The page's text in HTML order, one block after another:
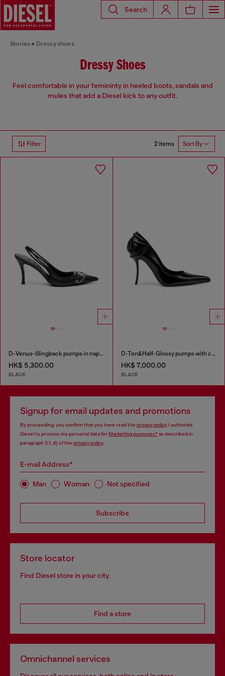
Search
Stories Dressy shoes
Dressy Shoes
Feel comfortable in your femininty in heeled boots, sandals and
mules that add a Diesel kick to any outfit.
Filter 2 items Sort By
D-Venus-Slingback pumps in nappa leather
HK$ 5,300.00
BLACK
D-Ten&Half-Glossy pumps with curved heel
HK$ 7,000.00
BLACK
Signup for email updates and promotions
By proceeding, you confirm that you have read the privacy policy, I authorize
Diesel to process my personal data forMarketing purposes*as described in
paragraph 3.1, d) of the privacy policy.
E-mail Address*
Man Woman Not specified
Subscribe
Store locator
Find Diesel store in your city.
Find a store
Omnichannel services